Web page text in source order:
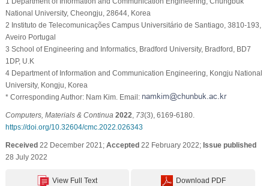
National University, Cheongju, 28644, Korea
2 Instituto de Telecomunicações Campus Universitário de Santiago, 3810-193,
Aveiro Portugal
3 School of Engineering and Informatics, Bradford University, Bradford, BD7
1DP, U.K
4 Department of Information and Communication Engineering, Kongju National
University, Kongju, Korea
* Corresponding Author: Nam Kim. Email:
Computers, Materials & Continua 2022 73(3), 6169-6180.
https://doi.org/10.32604/cmc.2022.026343
Received22 December 2021; Accepted22 February 2022; Issue published
28 July 2022
View Full Text Download PDF